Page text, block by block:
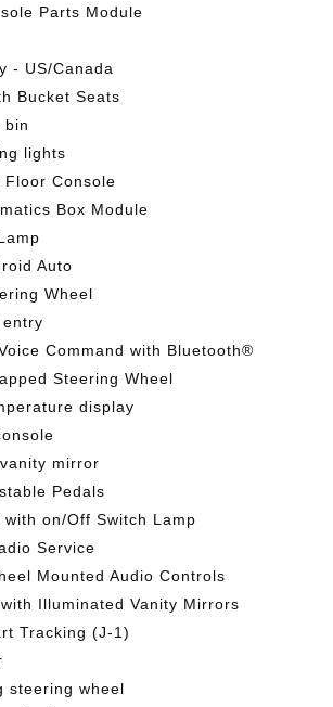
Parts Module
- US/Canada
Bucket Seats
bin
lights
Floor Console
Box Module
Auto
Wheel
Command with Bluetooth®
Steering Wheel
display
mirror
Pedals
with on/Off Switch Lamp
Service
Mounted Audio Controls
Illuminated Vanity Mirrors
Tracking (J-1)
steering wheel